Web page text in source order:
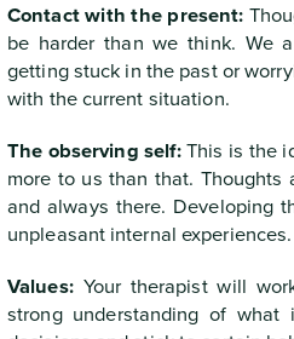
Contact with the present:
be harder than we think. We
getting stuck in the past or
with the current situation.
The observing self:This is the
more to us than that.
and always there. Developing
unpleasant internal experiences.
Values:Your therapist will
strong understanding of